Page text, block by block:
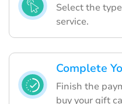
Select the
service.
Complete
Finish the
buy your gift